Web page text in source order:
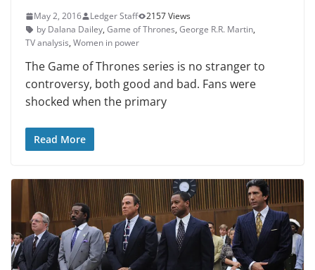
May 2, 2016 Ledger Staff
2157 Views
by Dalana Dailey, Game of Thrones, George R.R. Martin,
TV analysis, Women in power
The Game of Thrones series is no stranger to
controversy, both good and bad. Fans were
shocked when the primary
Read More